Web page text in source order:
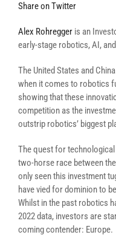
Share on Twitter
Alex Rohregger is an
early-stage robotics, AI,
The United States and
when it comes to robotics
showing that these
competition as the
outstrip robotics’ biggest
The quest for
two-horse race between the
only seen this investment
have vied for dominion to
Whilst in the past robotics
2022 data, investors are
coming contender: Europe.